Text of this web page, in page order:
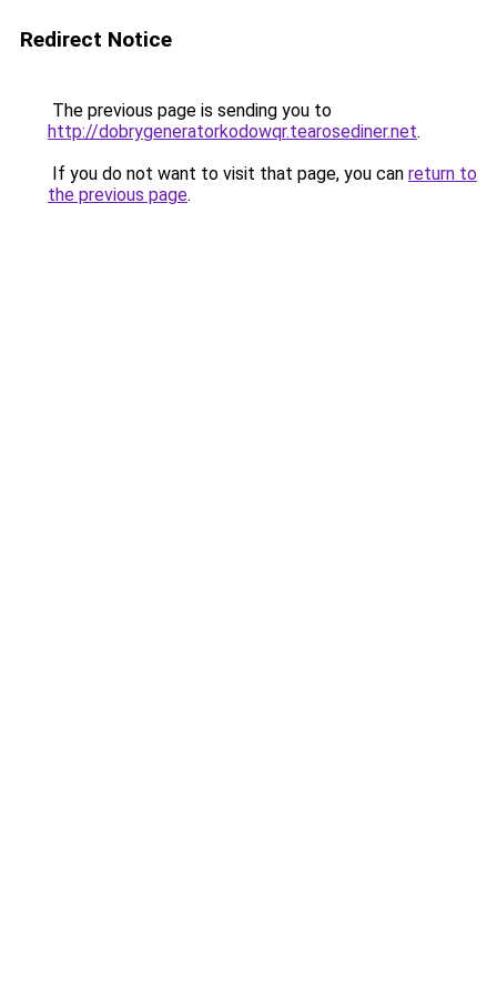
Redirect Notice
The previous page is sending you to
http://dobrygeneratorkodowqr.tearosediner.net.
If you do not want to visit that page, you can return to
the previous page.